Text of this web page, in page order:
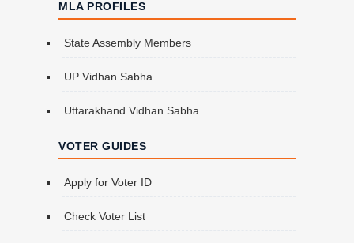
MLA PROFILES
State Assembly Members
UP Vidhan Sabha
Uttarakhand Vidhan Sabha
VOTER GUIDES
Apply for Voter ID
Check Voter List